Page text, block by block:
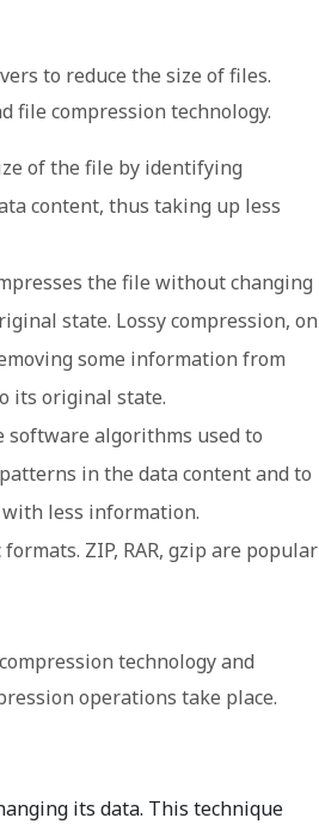
to reduce the size of files.
file compression technology.
of the file by identifying
content, thus taking up less
the file without changing
state. Lossy compression, on
some information from
its original state.
software algorithms used to
in the data content and to
less information.
ZIP, RAR, gzip are popular
technology and
operations take place.
its data. This technique